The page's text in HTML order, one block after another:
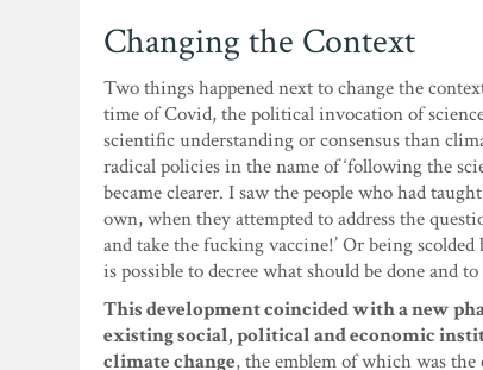
Changing the Context
Two things happened next to change the
time of Covid, the political invocation of
scientific understanding or consensus than
radical policies in the name of ‘following the
became clearer. I saw the people who had
own, when they attempted to address the
and take the fucking vaccine!’ Or being
is possible to decree what should be done and
This development coincided with a new
existing social, political and economic
climate change, the emblem of which was